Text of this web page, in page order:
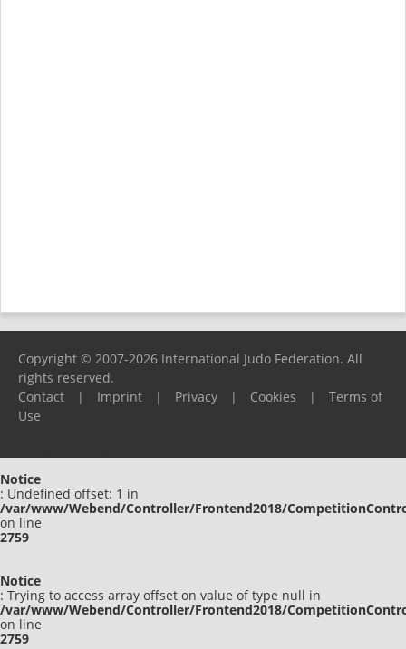
Copyright © 2007-2026 International Judo Federation. All
rights reserved.
Contact
| Imprint | Privacy | Cookies |
Terms of
Use
Notice
: Undefined offset: 1 in
/var/www/Webend/Controller/Frontend2018/
on line
2759
Notice
: Trying to access array offset on value of type null in
/var/www/Webend/Controller/Frontend2018/
on line
2759